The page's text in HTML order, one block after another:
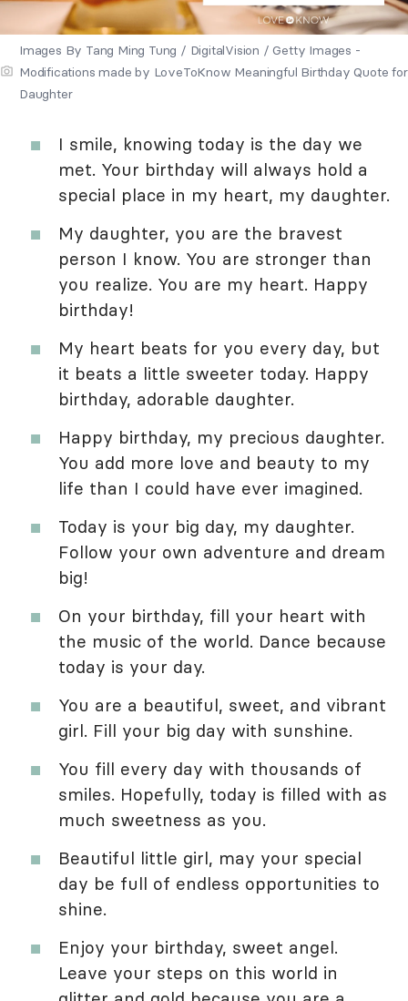
Images By Tang Ming Tung / DigitalVision / Getty Images -
Modifications made by LoveToKnow Meaningful Birthday Quote for
Daughter
I smile, knowing today is the day we
met. Your birthday will always hold a
special place in my heart, my daughter.
My daughter, you are the bravest
person I know. You are stronger than
you realize. You are my heart. Happy
birthday!
My heart beats for you every day, but
it beats a little sweeter today. Happy
birthday, adorable daughter.
Happy birthday, my precious daughter.
You add more love and beauty to my
life than I could have ever imagined.
Today is your big day, my daughter.
Follow your own adventure and dream
big!
On your birthday, fill your heart with
the music of the world. Dance because
today is your day.
You are a beautiful, sweet, and vibrant
girl. Fill your big day with sunshine.
You fill every day with thousands of
smiles. Hopefully, today is filled with as
much sweetness as you.
Beautiful little girl, may your special
day be full of endless opportunities to
shine.
Enjoy your birthday, sweet angel.
Leave your steps on this world in